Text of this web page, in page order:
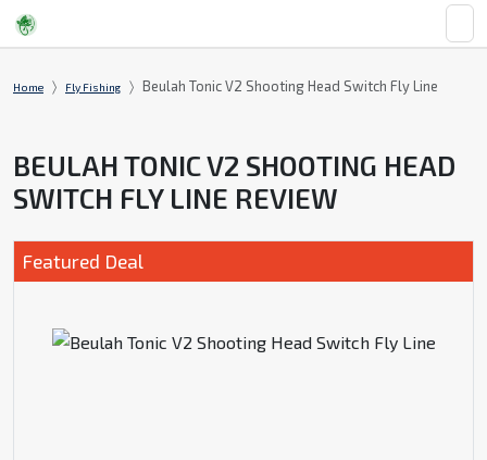
Home Fly Fishing Beulah Tonic V2 Shooting Head Switch Fly Line
BEULAH TONIC V2 SHOOTING HEAD
SWITCH FLY LINE REVIEW
Featured Deal